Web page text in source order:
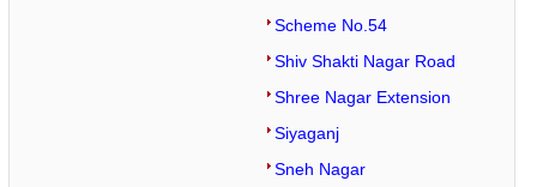
Scheme No.54
Shiv Shakti Nagar Road
Shree Nagar Extension
Siyaganj
Sneh Nagar